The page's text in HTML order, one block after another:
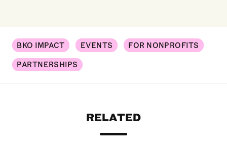
BKO IMPACT EVENTS FOR NONPROFITS
PARTNERSHIPS
RELATED